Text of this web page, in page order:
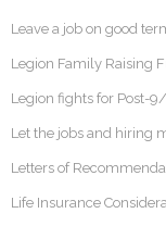
Leave a job on good
Legion Family Raising
Legion fights for Post-
Let the jobs and hiring
Letters of
Life Insurance